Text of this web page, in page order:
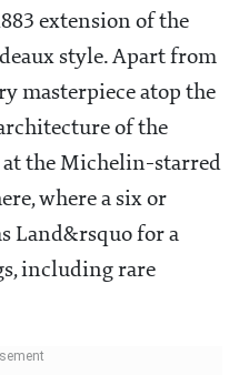
extension of the
style. Apart from
masterpiece atop the
of the
the Michelin-starred
where a six or
Land&rsquo for a
including rare